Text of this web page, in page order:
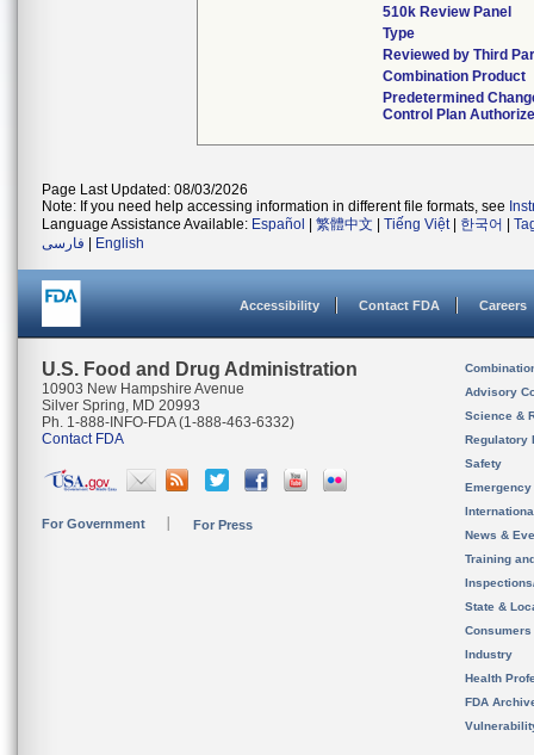
510k Review Panel
Type
Reviewed by Third
Combination Product
Predetermined
Control Plan
Page Last Updated: 08/03/2026
Note: If you need help accessing information in different file formats, see
Language Assistance Available: Español 繁體中文 Tiếng Việt| 한국어
فارسی
English
Accessibility Contact FDA Careers
U.S. Food and Drug Administration
10903 New Hampshire Avenue
Silver Spring, MD 20993
Ph. 1-888-INFO-FDA (1-888-463-6332)
Contact FDA
For Government For Press
Advisory
Science &
Regulatory
Safety
News &
Training
State &
Consumers
Industry
Health
FDA